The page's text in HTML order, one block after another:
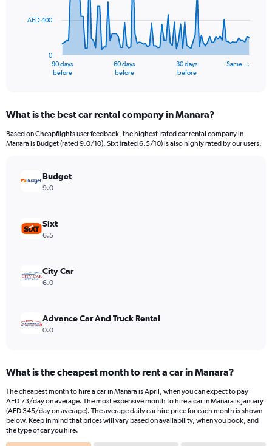
The
Range:
91
categories.
displaying
values.
1200.
90 days
before
60 days
before
30 days
before
Same …
0
AED 400
What is the best car rental company in Manara?
Based on Cheapflights user feedback, the highest-rated car rental company in
Manara is Budget (rated 9.0/10). Sixt (rated 6.5/10) is also highly rated by our users.
Budget
9.0
Sixt
6.5
City Car
6.0
Advance Car And Truck Rental
0.0
What is the cheapest month to rent a car in Manara?
The cheapest month to hire a car in Manara is April, when you can expect to pay
AED 73/day on average. The most expensive month to hire a car in Manara is January
(AED 345/day on average). The average daily car hire price for each month is shown
below. Keep in mind that prices will vary based on availability, when you book, and
the type of car you hire.